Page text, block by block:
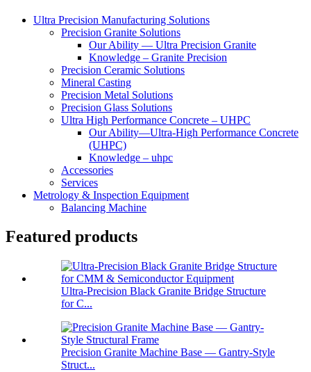
Ultra Precision Manufacturing Solutions
Precision Granite Solutions
Our Ability — Ultra Precision Granite
Knowledge – Granite Precision
Precision Ceramic Solutions
Mineral Casting
Precision Metal Solutions
Precision Glass Solutions
Ultra High Performance Concrete – UHPC
Our Ability—Ultra-High Performance Concrete
(UHPC)
Knowledge – uhpc
Accessories
Services
Metrology & Inspection Equipment
Balancing Machine
Featured products
Ultra-Precision Black Granite Bridge Structure
for C...
Precision Granite Machine Base — Gantry-Style
Struct...